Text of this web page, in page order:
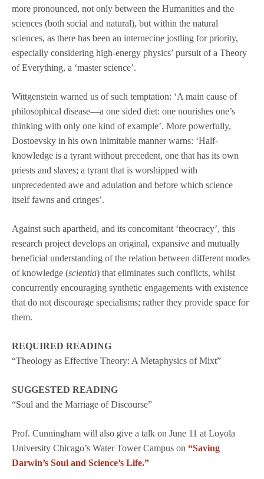
more pronounced, not only between the Humanities and the
sciences (both social and natural), but within the natural
sciences, as there has been an internecine jostling for priority,
especially considering high-energy physics’ pursuit of a Theory
of Everything, a ‘master science’.
Wittgenstein warned us of such temptation: ‘A main cause of
philosophical disease—a one sided diet: one nourishes one’s
thinking with only one kind of example’. More powerfully,
Dostoevsky in his own inimitable manner warns: ‘Half-
knowledge is a tyrant without precedent, one that has its own
priests and slaves; a tyrant that is worshipped with
unprecedented awe and adulation and before which science
itself fawns and cringes’.
Against such apartheid, and its concomitant ‘theocracy’, this
research project develops an original, expansive and mutually
beneficial understanding of the relation between different modes
of knowledge (scientia) that eliminates such conflicts, whilst
concurrently encouraging synthetic engagements with existence
that do not discourage specialisms; rather they provide space for
them.
REQUIRED READING
“Theology as Effective Theory: A Metaphysics of Mixt”
SUGGESTED READING
“Soul and the Marriage of Discourse”
Prof. Cunningham will also give a talk on June 11 at Loyola
University Chicago’s Water Tower Campus on “Saving
Darwin’s Soul and Science’s Life.”